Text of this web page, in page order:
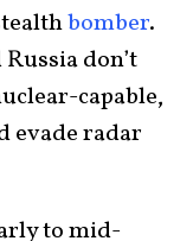
bomber.
Russia don’t
capable,
evade radar
to mid-